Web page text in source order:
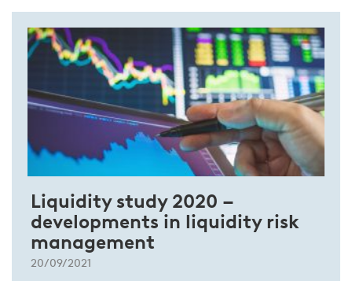
Liquidity study 2020 –
developments in liquidity risk
management
20/09/2021